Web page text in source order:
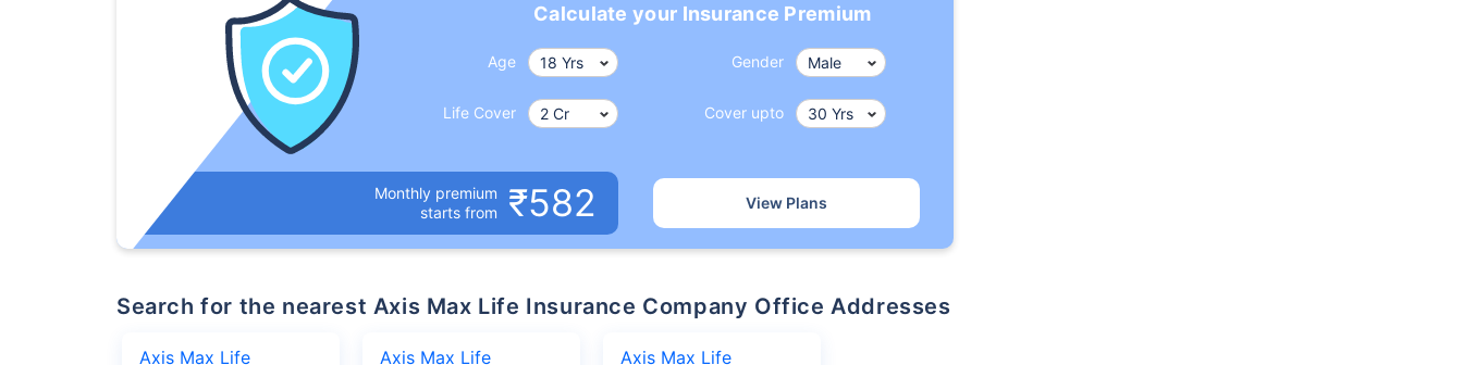
Calculate your Insurance Premium
Age Gender
Life Cover Cover upto
Monthly premium
starts from
₹582 View Plans
Search for the nearest Axis Max Life Insurance Company Office Addresses
Axis Max Life Axis Max Life Axis Max Life